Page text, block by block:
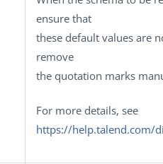
ensure that
these default values are
remove
the quotation marks
For more details, see
https://help.talend.com/